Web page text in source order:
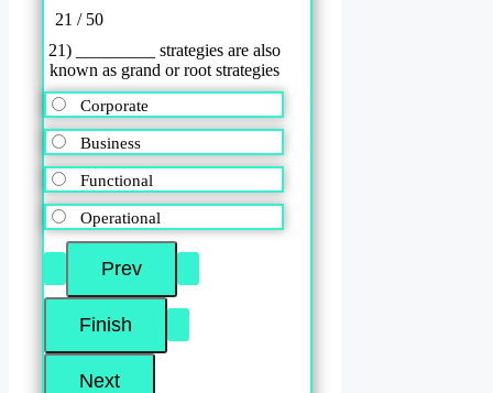
21 / 50
21) _________ strategies are also
known as grand or root strategies
Corporate
Business
Functional
Operational